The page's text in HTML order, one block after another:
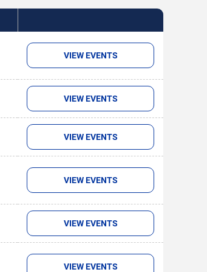
VIEW EVENTS
VIEW EVENTS
VIEW EVENTS
VIEW EVENTS
VIEW EVENTS
VIEW EVENTS